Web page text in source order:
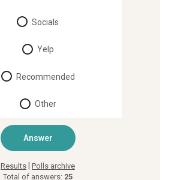
Socials
Yelp
Recommended
Other
Results Polls archive
Total of answers: 25